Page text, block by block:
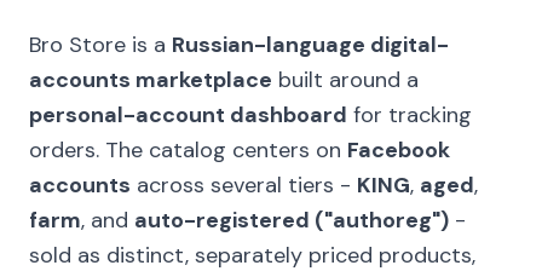
Bro Store is a Russian-language digital-
accounts marketplace built around a
personal-account dashboard for tracking
orders. The catalog centers on Facebook
accounts across several tiers - KING, aged,
farm, and auto-registered ("authoreg") -
sold as distinct, separately priced products,